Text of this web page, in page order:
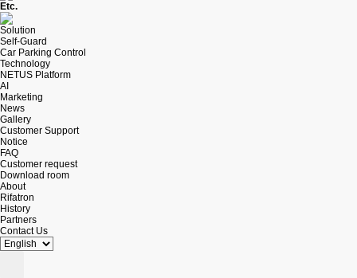
Etc.
Solution
Self-Guard
Car Parking Control
Technology
NETUS Platform
AI
Marketing
News
Gallery
Customer Support
Notice
FAQ
Customer request
Download room
About
Rifatron
History
Partners
Contact Us